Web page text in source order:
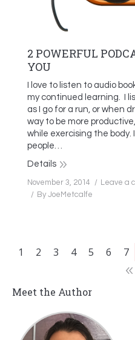
2 POWERFUL
YOU
I love to listen to audio
my continued learning. I
as I go for a run, or when
way to be more
while exercising the
people…
Details
November 3, 2014 Leave a
By JoeMetcalfe
1 2 3 4 5 6 7
Meet the Author